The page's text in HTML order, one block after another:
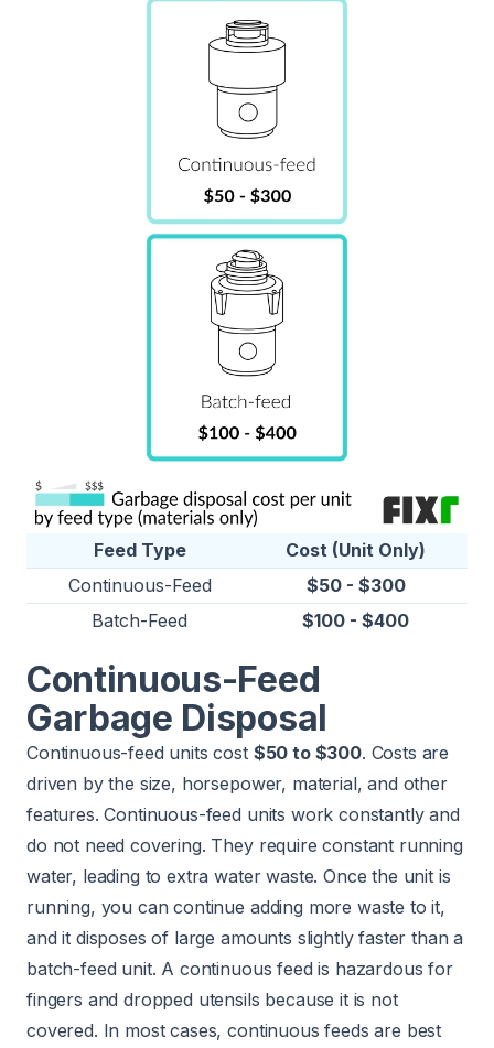
Feed Type
Cost (Unit Only)
Continuous-Feed
$50 - $300
Batch-Feed
$100 - $400
Continuous-Feed
Garbage Disposal
Continuous-feed units cost $50 to $300. Costs are
driven by the size, horsepower, material, and other
features. Continuous-feed units work constantly and
do not need covering. They require constant running
water, leading to extra water waste. Once the unit is
running, you can continue adding more waste to it,
and it disposes of large amounts slightly faster than a
batch-feed unit. A continuous feed is hazardous for
fingers and dropped utensils because it is not
covered. In most cases, continuous feeds are best